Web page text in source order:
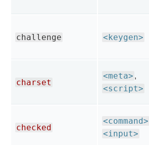
challenge <keygen>
charset
<meta> ,
<script>
checked
<command>
<input>